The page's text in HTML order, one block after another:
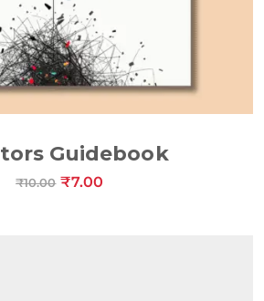
Guidebook
₹10.00 ₹7.00